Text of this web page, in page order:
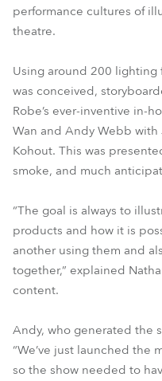
performance cultures of
theatre.
Using around 200 lighting
was conceived,
Robe’s ever-inventive in-
Wan and Andy Webb with
Kohout. This was
smoke, and much
“The goal is always to
products and how it is
another using them and
together,” explained
content.
Andy, who generated the
“We’ve just launched the
so the show needed to